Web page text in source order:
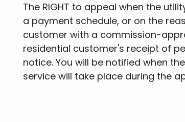
The RIGHT to appeal when the
a payment schedule, or on the
customer with a commission-
residential customer's receipt of
notice. You will be notified when
service will take place during the